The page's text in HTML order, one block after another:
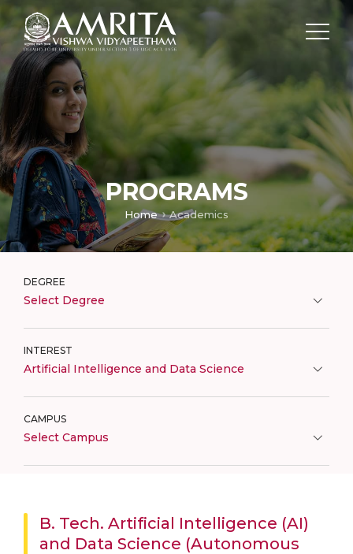
PROGRAMS
Home Academics
DEGREE
Select Degree
INTEREST
Artificial Intelligence and Data Science
CAMPUS
Select Campus
B. Tech. Artificial Intelligence (AI)
and Data Science (Autonomous